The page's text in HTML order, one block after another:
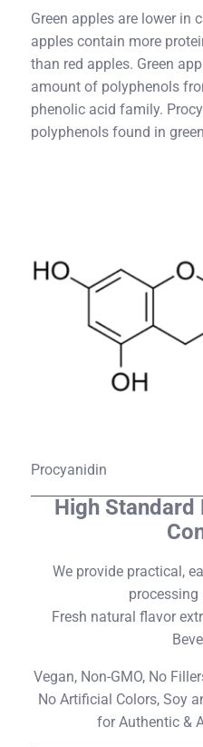
Green apples are lower in
apples contain more
than red apples. Green
amount of polyphenols
phenolic acid family.
polyphenols found in
Procyanidin
High
We provide practical,
Fresh natural flavor
Vegan, Non-GMO, No
No Artificial Colors, Soy
for Authentic &